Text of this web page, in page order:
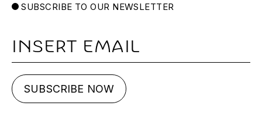
SUBSCRIBE TO OUR NEWSLETTER
SUBSCRIBE NOW